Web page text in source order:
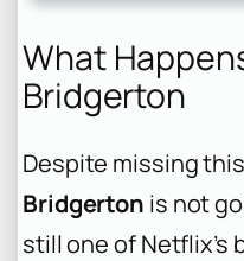
What
Bridgerton
Despite missing
Bridgerton is not
still one of Netflix’s